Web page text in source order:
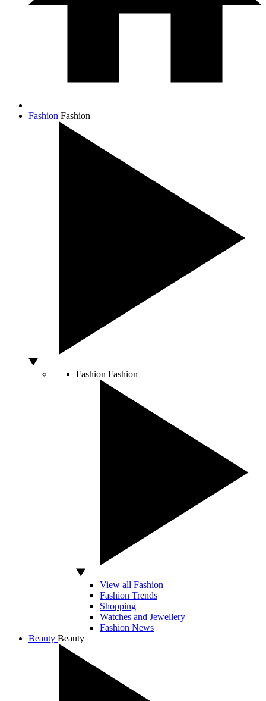
Fashion Fashion
Fashion Fashion
View all Fashion
Fashion Trends
Shopping
Watches and Jewellery
Fashion News
Beauty Beauty